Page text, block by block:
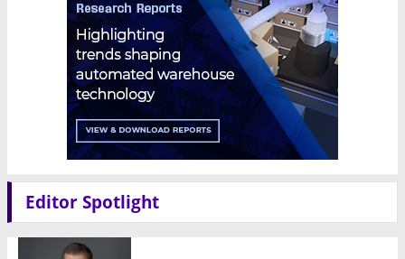
Editor Spotlight